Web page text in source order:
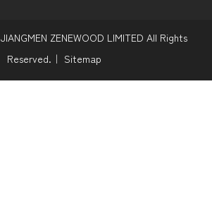
JIANGMEN ZENEWOOD LIMITED All Rights
Reserved.｜ Sitemap